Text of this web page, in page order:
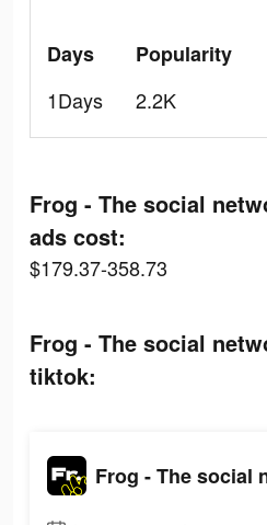
Days
1Days
Popularity
2.2K
Frog - The social
ads cost:
$179.37-358.73
Frog - The social
tiktok:
Frog - The social